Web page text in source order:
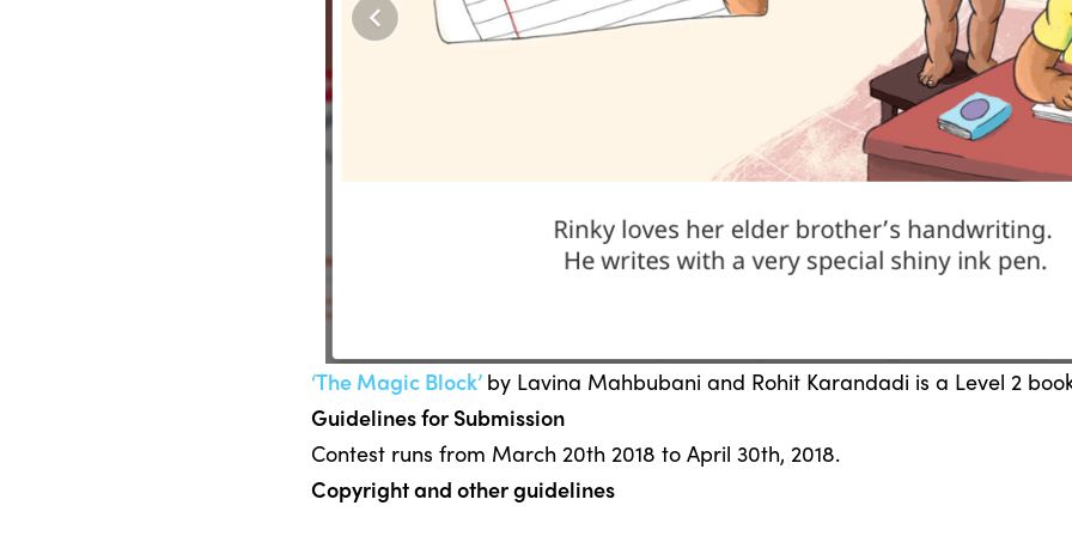
‘The Magic Block’ by Lavina Mahbubani and Rohit Karandadi is a Level 2
Guidelines for Submission
Contest runs from March 20th 2018 to April 30th, 2018.
Copyright and other guidelines